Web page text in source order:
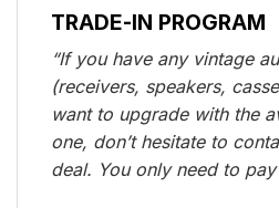
TRADE-IN PROGRAM
“If you have any vintage
(receivers, speakers,
want to upgrade with the
one, don’t hesitate to
deal. You only need to